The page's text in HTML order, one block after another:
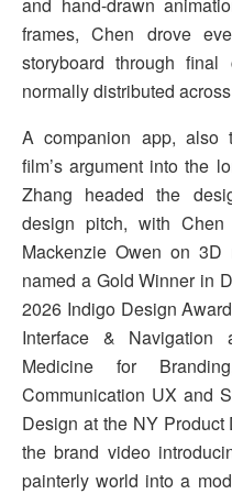
frames, Chen drove
storyboard through
normally distributed
A companion app,
film’s argument into the
Zhang headed the
design pitch, with
Mackenzie Owen on
named a Gold Winner in
2026 Indigo Design
Interface &
Medicine for
Communication UX and
Design at the NY
the brand video
painterly world into a